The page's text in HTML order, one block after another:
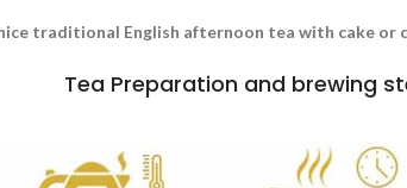
traditional English afternoon tea with cake or
Tea Preparation and brewing